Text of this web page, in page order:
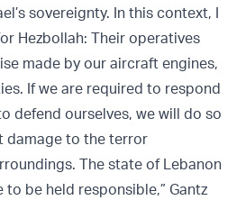
sovereignty. In this context, I
Hezbollah: Their operatives
made by our aircraft engines,
If we are required to respond
defend ourselves, we will do so
damage to the terror
The state of Lebanon
be held responsible,” Gantz